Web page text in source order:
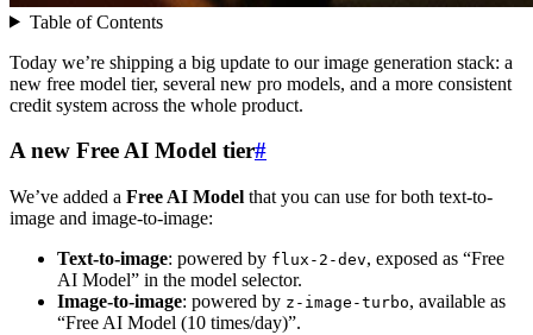
Table of Contents
Today we’re shipping a big update to our image generation stack: a
new free model tier, several new pro models, and a more consistent
credit system across the whole product.
A new Free AI Model tier#
We’ve added a Free AI Model that you can use for both text-to-
image and image-to-image:
Text-to-image: powered by flux-2-dev, exposed as “Free
AI Model” in the model selector.
Image-to-image: powered by z-image-turbo, available as
“Free AI Model (10 times/day)”.